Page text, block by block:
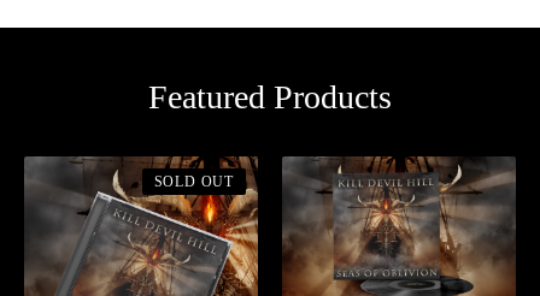
Featured Products
SOLD OUT